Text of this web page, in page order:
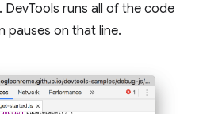
. DevTools runs all of the code
pauses on that line.